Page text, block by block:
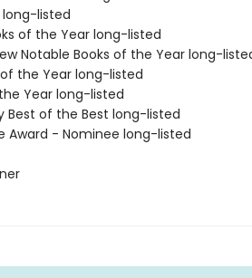
long-listed
of the Year long-listed
Notable Books of the Year long-
the Year long-listed
Year long-listed
Best of the Best long-listed
Award - Nominee long-listed